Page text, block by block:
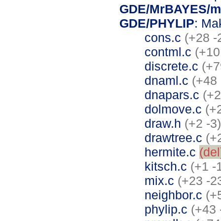
GDE/MrBAYES/
GDE/PHYLIP:
cons.c (+28 -
contml.c
discrete.c
dnaml.c (+48
dnapars.c
dolmove.c
draw.h (+2 -3)
drawtree.c
hermite.c
kitsch.c (+1 -
mix.c (+23 -
neighbor.c
phylip.c (+43